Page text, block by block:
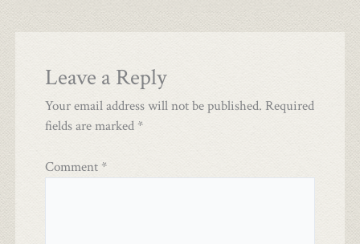
Leave a Reply
Your email address will not be published. Required
fields are marked *
Comment*